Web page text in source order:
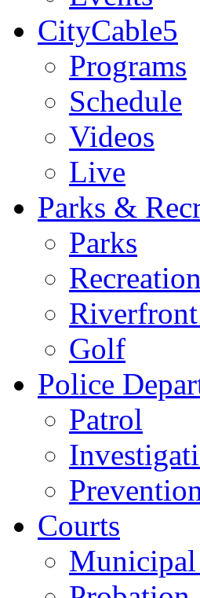
CityCable5
Programs
Schedule
Videos
Live
Parks &
Parks
Recreation
Golf
Police
Patrol
Courts